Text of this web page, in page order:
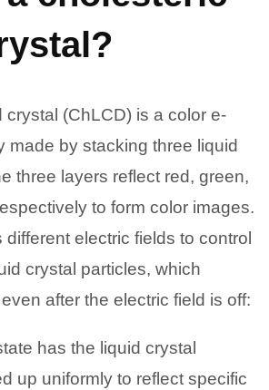
crystal (ChLCD) is a color e-
made by stacking three liquid
three layers reflect red, green,
to form color images.
electric fields to control
crystal particles, which
after the electric field is off:
has the liquid crystal
up uniformly to reflect specific